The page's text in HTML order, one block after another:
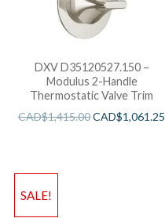
DXV D35120527.150 –
Modulus 2-Handle
Thermostatic Valve Trim
CAD$1,415.00CAD$1,061.25
SALE!